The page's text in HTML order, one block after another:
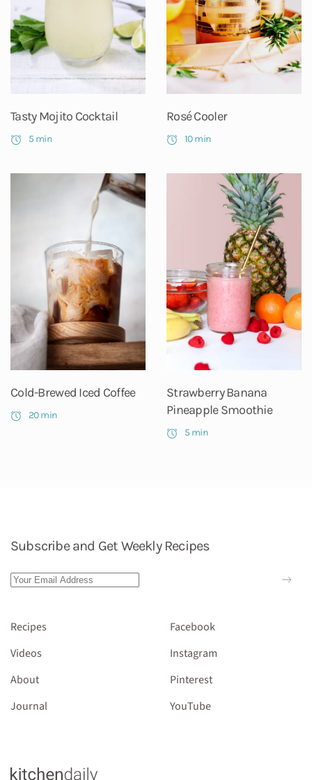
Tasty Mojito Cocktail
5 min
Rosé Cooler
10 min
Cold-Brewed Iced Coffee
20 min
Strawberry Banana
Pineapple Smoothie
5 min
Subscribe and Get Weekly Recipes
Recipes
Videos
About
Journal
Facebook
Instagram
Pinterest
YouTube